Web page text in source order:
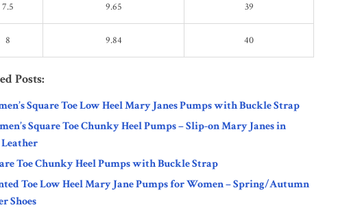
7.5 9.65 39
8 9.84 40
Posts:
Square Toe Low Heel Mary Janes Pumps with Buckle Strap
Square Toe Chunky Heel Pumps – Slip-on Mary Janes in
Leather
Toe Chunky Heel Pumps with Buckle Strap
Toe Low Heel Mary Jane Pumps for Women – Spring/Autumn
Shoes